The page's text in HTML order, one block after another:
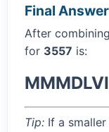
Final Answer
After
for 3557 is:
Tip: If a